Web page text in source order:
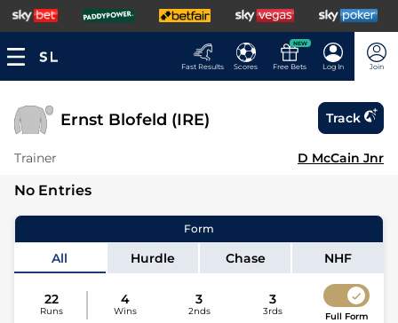
Fast Results Scores
NEW
Free Bets Log In Join
Ernst Blofeld (IRE) Track
Trainer D McCain Jnr
No Entries
Form
All Hurdle Chase NHF
22
Runs
4
Wins
3
2nds
3
3rds Full Form